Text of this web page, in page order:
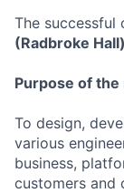
The successful
(Radbroke
Purpose of the
To design,
various
business,
customers and